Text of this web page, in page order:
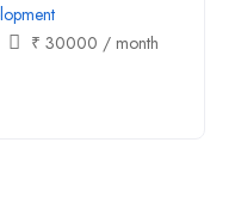
₹ 30000 / month